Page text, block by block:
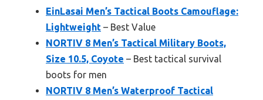
EinLasai Men’s Tactical Boots Camouflage:
Lightweight – Best Value
NORTIV 8 Men’s Tactical Military Boots,
Size 10.5, Coyote – Best tactical survival
boots for men
NORTIV 8 Men’s Waterproof Tactical